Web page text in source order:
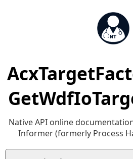
Native API online
Informer (formerly Process